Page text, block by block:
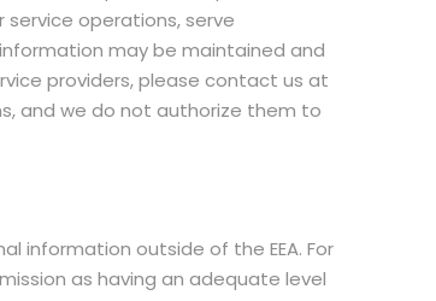
operations, serve
may be maintained and
providers, please contact us at
and we do not authorize them to
information outside of the EEA. For
as having an adequate level